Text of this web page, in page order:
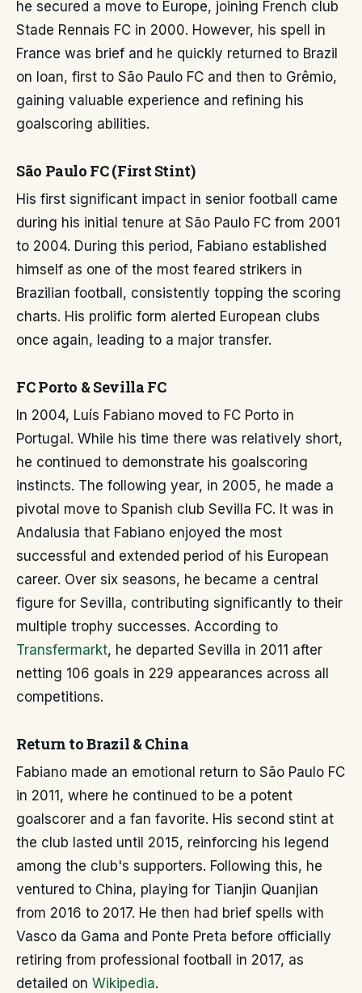
he secured a move to Europe, joining French club
Stade Rennais FC in 2000. However, his spell in
France was brief and he quickly returned to Brazil
on loan, first to São Paulo FC and then to Grêmio,
gaining valuable experience and refining his
goalscoring abilities.
São Paulo FC (First Stint)
His first significant impact in senior football came
during his initial tenure at São Paulo FC from 2001
to 2004. During this period, Fabiano established
himself as one of the most feared strikers in
Brazilian football, consistently topping the scoring
charts. His prolific form alerted European clubs
once again, leading to a major transfer.
FC Porto & Sevilla FC
In 2004, Luís Fabiano moved to FC Porto in
Portugal. While his time there was relatively short,
he continued to demonstrate his goalscoring
instincts. The following year, in 2005, he made a
pivotal move to Spanish club Sevilla FC. It was in
Andalusia that Fabiano enjoyed the most
successful and extended period of his European
career. Over six seasons, he became a central
figure for Sevilla, contributing significantly to their
multiple trophy successes. According to
Transfermarkt, he departed Sevilla in 2011 after
netting 106 goals in 229 appearances across all
competitions.
Return to Brazil & China
Fabiano made an emotional return to São Paulo FC
in 2011, where he continued to be a potent
goalscorer and a fan favorite. His second stint at
the club lasted until 2015, reinforcing his legend
among the club's supporters. Following this, he
ventured to China, playing for Tianjin Quanjian
from 2016 to 2017. He then had brief spells with
Vasco da Gama and Ponte Preta before officially
retiring from professional football in 2017, as
detailed on Wikipedia.